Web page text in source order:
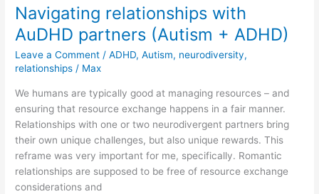
lay
claim
to
have
this
beautiful
sunflower
on
its
own?
Navigating relationships with
AuDHD partners (Autism + ADHD)
Leave a Comment /ADHD,Autism, neurodiversity,
relationships / Max
We humans are typically good at managing resources – and
ensuring that resource exchange happens in a fair manner.
Relationships with one or two neurodivergent partners bring
their own unique challenges, but also unique rewards. This
reframe was very important for me, specifically. Romantic
relationships are supposed to be free of resource exchange
considerations and